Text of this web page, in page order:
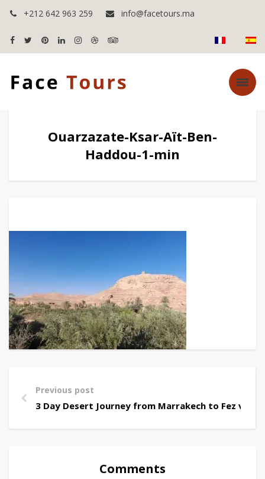
+212 642 963 259 info@facetours.ma
Ouarzazate-Ksar-Aït-Ben-
Haddou-1-min
Previous post
3 Day Desert Journey from Marrakech to Fez via
Comments